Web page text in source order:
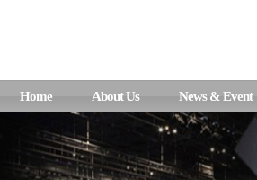
Home About Us News & Event